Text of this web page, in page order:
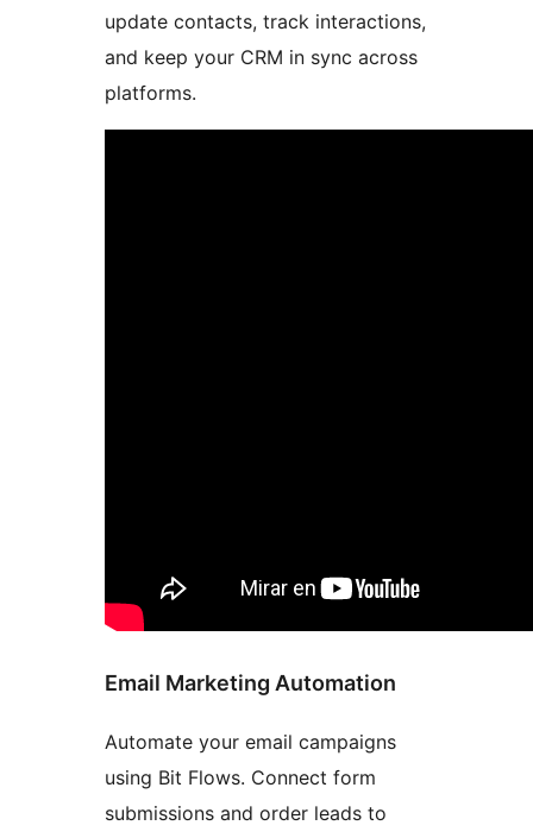
update contacts, track interactions,
and keep your CRM in sync across
platforms.
Email Marketing Automation
Automate your email campaigns
using Bit Flows. Connect form
submissions and order leads to